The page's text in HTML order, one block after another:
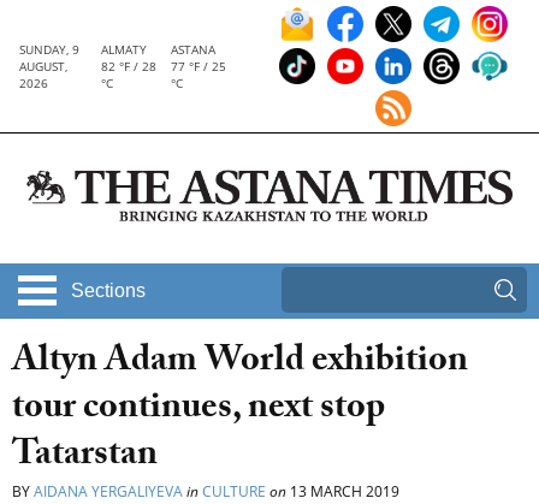
SUNDAY, 9
AUGUST,
2026
ALMATY
82 °F / 28
°C
ASTANA
77 °F / 25
°C
Sections
Altyn Adam World exhibition
tour continues, next stop
Tatarstan
BYAIDANA YERGALIYEVAinCULTURE on 13 MARCH 2019